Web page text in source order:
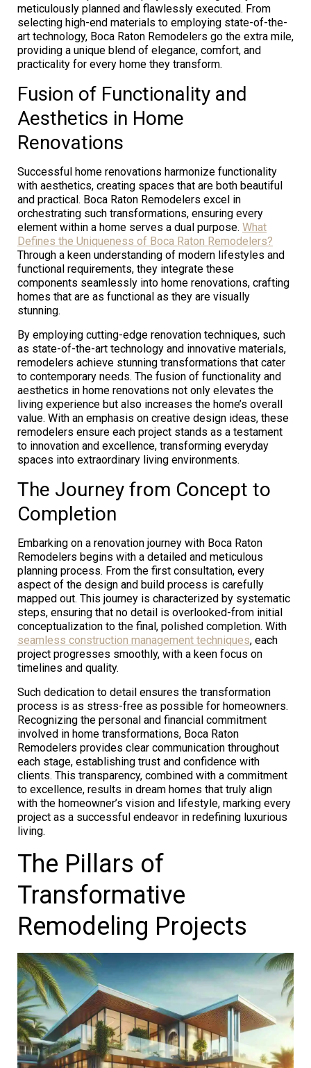
meticulously planned and flawlessly executed. From
selecting high-end materials to employing state-of-the-
art technology, Boca Raton Remodelers go the extra mile,
providing a unique blend of elegance, comfort, and
practicality for every home they transform.
Fusion of Functionality and
Aesthetics in Home
Renovations
Successful home renovations harmonize functionality
with aesthetics, creating spaces that are both beautiful
and practical. Boca Raton Remodelers excel in
orchestrating such transformations, ensuring every
element within a home serves a dual purpose. What
Defines the Uniqueness of Boca Raton Remodelers?
Through a keen understanding of modern lifestyles and
functional requirements, they integrate these
components seamlessly into home renovations, crafting
homes that are as functional as they are visually
stunning.
By employing cutting-edge renovation techniques, such
as state-of-the-art technology and innovative materials,
remodelers achieve stunning transformations that cater
to contemporary needs. The fusion of functionality and
aesthetics in home renovations not only elevates the
living experience but also increases the home’s overall
value. With an emphasis on creative design ideas, these
remodelers ensure each project stands as a testament
to innovation and excellence, transforming everyday
spaces into extraordinary living environments.
The Journey from Concept to
Completion
Embarking on a renovation journey with Boca Raton
Remodelers begins with a detailed and meticulous
planning process. From the first consultation, every
aspect of the design and build process is carefully
mapped out. This journey is characterized by systematic
steps, ensuring that no detail is overlooked-from initial
conceptualization to the final, polished completion. With
seamless construction management techniques, each
project progresses smoothly, with a keen focus on
timelines and quality.
Such dedication to detail ensures the transformation
process is as stress-free as possible for homeowners.
Recognizing the personal and financial commitment
involved in home transformations, Boca Raton
Remodelers provides clear communication throughout
each stage, establishing trust and confidence with
clients. This transparency, combined with a commitment
to excellence, results in dream homes that truly align
with the homeowner’s vision and lifestyle, marking every
project as a successful endeavor in redefining luxurious
living.
The Pillars of
Transformative
Remodeling Projects